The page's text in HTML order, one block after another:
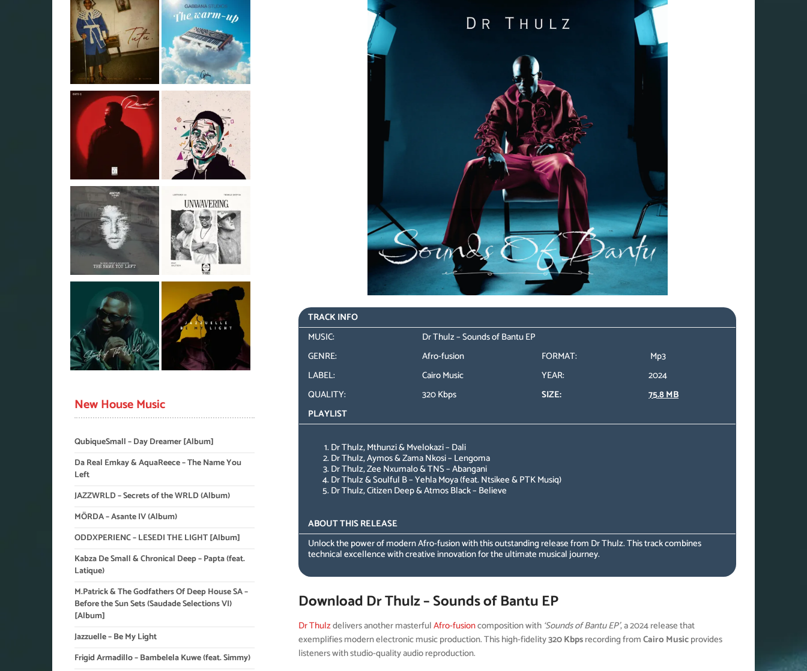
TRACK INFO
MUSIC:
Dr Thulz – Sounds of Bantu EP
GENRE:
Afro-fusion FORMAT:
Mp3
LABEL:
Cairo Music YEAR:
2024
QUALITY:
320 Kbps SIZE:
75.8 MB
PLAYLIST
Dr Thulz, Mthunzi & Mvelokazi – Dali
Dr Thulz, Aymos & Zama Nkosi – Lengoma
Dr Thulz, Zee Nxumalo & TNS – Abangani
Dr Thulz & Soulful B – Yehla Moya (feat. Ntsikee & PTK Musiq)
Dr Thulz, Citizen Deep & Atmos Black – Believe
ABOUT THIS RELEASE
Unlock the power of modern Afro-fusion with this outstanding release from Dr Thulz. This track combines
technical excellence with creative innovation for the ultimate musical journey.
Download Dr Thulz – Sounds of Bantu EP
Dr Thulzdelivers another masterfulAfro-fusioncomposition with ‘Sounds of Bantu EP’, a 2024 release that
exemplifies modern electronic music production. This high-fidelity320 Kbpsrecording fromCairo Musicprovides
listeners with studio-quality audio reproduction.
New House Music
QubiqueSmall – Day Dreamer [Album]
Da Real Emkay & AquaReece – The Name You
Left
JAZZWRLD – Secrets of the WRLD (Album)
MÖRDA – Asante IV (Album)
ODDXPERIENC – LESEDI THE LIGHT [Album]
Kabza De Small & Chronical Deep – Papta (feat.
Latique)
M.Patrick & The Godfathers Of Deep House SA –
Before the Sun Sets (Saudade Selections VI)
[Album]
Jazzuelle – Be My Light
Frigid Armadillo – Bambelela Kuwe (feat. Simmy)